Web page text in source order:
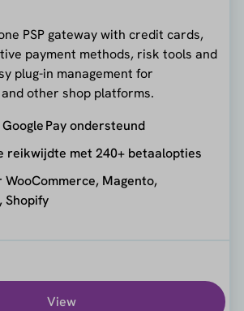
PSP gateway with credit cards,
payment methods, risk tools and
plug-in management for
other shop platforms.
Pay ondersteund
reikwijdte met 240+ betaalopties
WooCommerce, Magento,
Shopify
View